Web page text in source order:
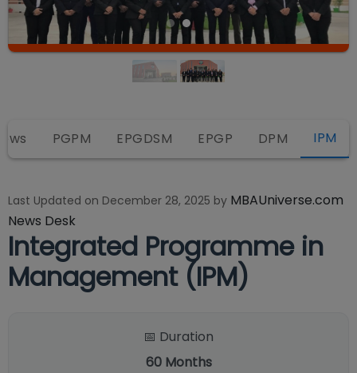
PGPM EPGDSM EPGP DPM IPM
Last Updated on December 28, 2025 by MBAUniverse.com
News Desk
Integrated Programme in
Management (IPM)
📅 Duration
60 Months